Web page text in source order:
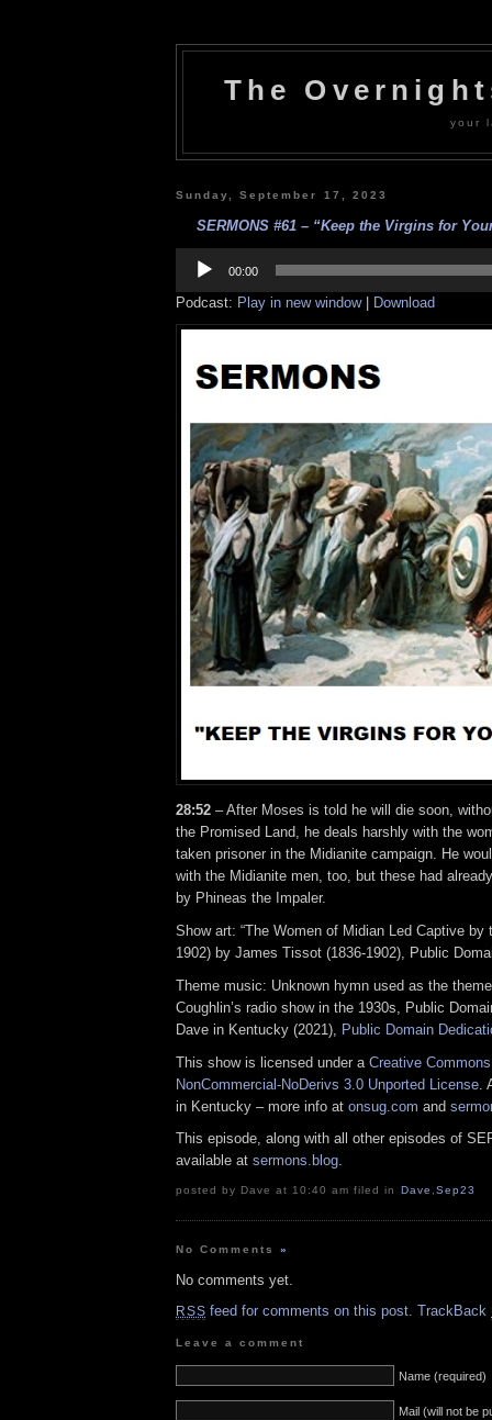
The
your
Sunday, September 17, 2023
SERMONS #61 – “Keep the Virgins for
Player
00:00
Podcast: Play in new window| Download
28:52 – After Moses is told he will die soon,
the Promised Land, he deals harshly with the
taken prisoner in the Midianite campaign. He
with the Midianite men, too, but these had
by Phineas the Impaler.
Show art: “The Women of Midian Led Captive by
1902) by James Tissot (1836-1902), Public
Theme music: Unknown hymn used as the
Coughlin’s radio show in the 1930s, Public
Dave in Kentucky (2021),
Public Domain
This show is licensed under a Creative
NonCommercial-NoDerivs 3.0 Unported License
in Kentucky – more info at onsug.com and
This episode, along with all other episodes of
available at sermons.blog.
posted by Dave at 10:40 am filed in Dave ,Sep23
No Comments»
No comments yet.
RSS feed for comments on this post. TrackBack
Leave a comment
Name (required)
Mail (will not be